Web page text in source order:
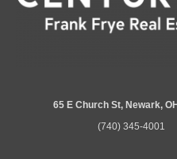
65 E Church St, Newark,
(740) 345-4001